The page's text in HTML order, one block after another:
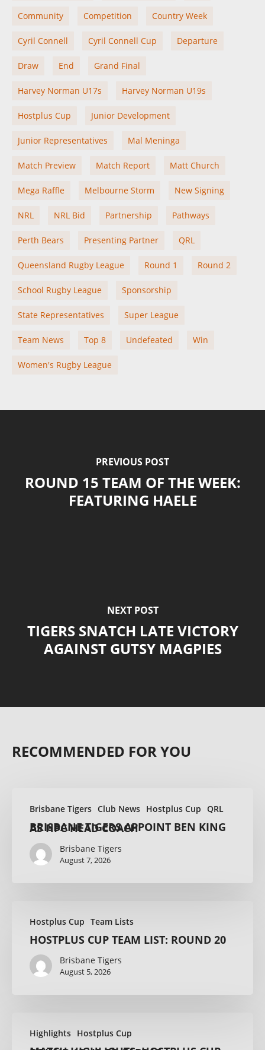
Community Competition Country Week
Cyril Connell Cyril Connell Cup Departure
Draw End Grand Final
Harvey Norman U17s Harvey Norman U19s
Hostplus Cup Junior Development
Junior Representatives Mal Meninga
Match Preview Match Report Matt Church
Mega Raffle Melbourne Storm New Signing
NRL NRL Bid Partnership Pathways
Perth Bears Presenting Partner QRL
Queensland Rugby League Round 1 Round 2
School Rugby League Sponsorship
State Representatives Super League
Team News Top 8 Undefeated Win
Women's Rugby League
PREVIOUS POST
ROUND 15 TEAM OF THE WEEK:
FEATURING HAELE
NEXT POST
TIGERS SNATCH LATE VICTORY
AGAINST GUTSY MAGPIES
RECOMMENDED FOR YOU
Brisbane Tigers Club News Hostplus Cup QRL
BRISBANE TIGERS APPOINT BEN KING AS HPC HEAD COACH
Brisbane Tigers
August 7, 2026
Hostplus Cup Team Lists
HOSTPLUS CUP TEAM LIST: ROUND 20
Brisbane Tigers
August 5, 2026
Highlights Hostplus Cup